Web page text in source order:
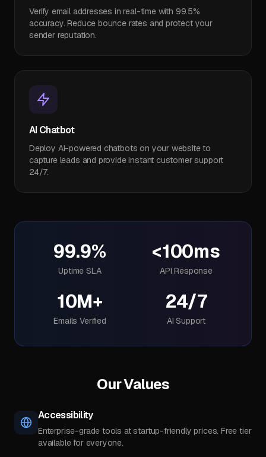
Verify email addresses in real-time with 99.5%
accuracy. Reduce bounce rates and protect your
sender reputation.
AI Chatbot
Deploy AI-powered chatbots on your website to
capture leads and provide instant customer support
24/7.
99.9%
Uptime SLA
<100ms
API Response
10M+
Emails Verified
24/7
AI Support
Our Values
Accessibility
Enterprise-grade tools at startup-friendly prices. Free tier
available for everyone.